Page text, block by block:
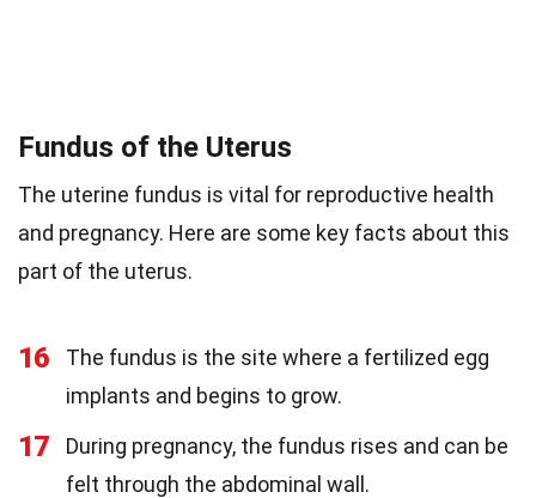
Fundus of the Uterus
The uterine fundus is vital for reproductive health
and pregnancy. Here are some key facts about this
part of the uterus.
16
The fundus is the site where a fertilized egg
implants and begins to grow.
17
During pregnancy, the fundus rises and can be
felt through the abdominal wall.